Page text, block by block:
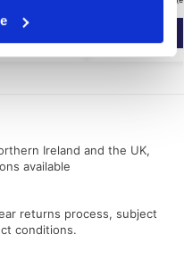
Ireland and the UK,
available
returns process, subject
conditions.